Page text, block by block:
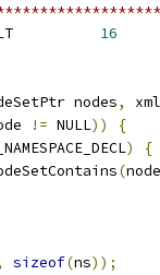
16
nodes,
!= NULL))
{
)
{
(
sizeof(ns));